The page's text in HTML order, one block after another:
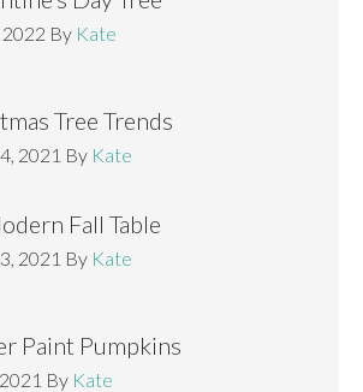
By Kate
Tree Trends
2021 By Kate
Fall Table
2021 By Kate
Paint Pumpkins
By Kate